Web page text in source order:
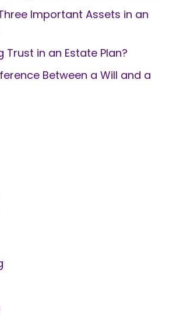
Important Assets in an
Trust in an Estate Plan?
Between a Will and a